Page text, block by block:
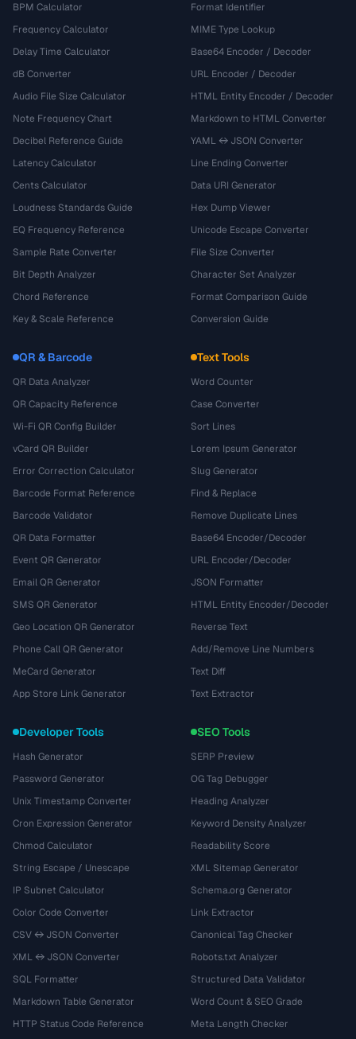
BPM Calculator
Frequency Calculator
Delay Time Calculator
dB Converter
Audio File Size Calculator
Note Frequency Chart
Decibel Reference Guide
Latency Calculator
Cents Calculator
Loudness Standards Guide
EQ Frequency Reference
Sample Rate Converter
Bit Depth Analyzer
Chord Reference
Key & Scale Reference
Format Identifier
MIME Type Lookup
Base64 Encoder / Decoder
URL Encoder / Decoder
HTML Entity Encoder / Decoder
Markdown to HTML Converter
YAML ↔ JSON Converter
Line Ending Converter
Data URI Generator
Hex Dump Viewer
Unicode Escape Converter
File Size Converter
Character Set Analyzer
Format Comparison Guide
Conversion Guide
QR & Barcode
QR Data Analyzer
QR Capacity Reference
Wi-Fi QR Config Builder
vCard QR Builder
Error Correction Calculator
Barcode Format Reference
Barcode Validator
QR Data Formatter
Event QR Generator
Email QR Generator
SMS QR Generator
Geo Location QR Generator
Phone Call QR Generator
MeCard Generator
App Store Link Generator
Text Tools
Word Counter
Case Converter
Sort Lines
Lorem Ipsum Generator
Slug Generator
Find & Replace
Remove Duplicate Lines
Base64 Encoder/Decoder
URL Encoder/Decoder
JSON Formatter
HTML Entity Encoder/Decoder
Reverse Text
Add/Remove Line Numbers
Text Diff
Text Extractor
Developer Tools
Hash Generator
Password Generator
Unix Timestamp Converter
Cron Expression Generator
Chmod Calculator
String Escape / Unescape
IP Subnet Calculator
Color Code Converter
CSV ↔ JSON Converter
XML ↔ JSON Converter
SQL Formatter
Markdown Table Generator
HTTP Status Code Reference
SEO Tools
SERP Preview
OG Tag Debugger
Heading Analyzer
Keyword Density Analyzer
Readability Score
XML Sitemap Generator
Schema.org Generator
Link Extractor
Canonical Tag Checker
Robots.txt Analyzer
Structured Data Validator
Word Count & SEO Grade
Meta Length Checker